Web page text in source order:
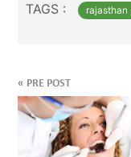
TAGS : rajasthan
« PRE POST